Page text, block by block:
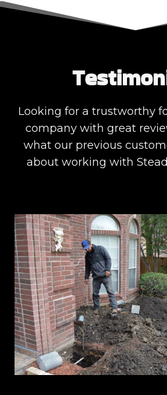
Looking for a trustworthy
company with great
what our previous
about working with